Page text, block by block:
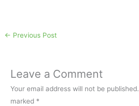
← Previous Post
Leave a Comment
Your email address will not be published.
marked *